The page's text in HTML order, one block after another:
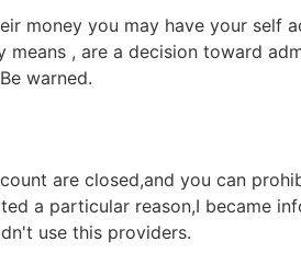
money you may have your self
, are a decision toward
warned.
are closed,and you can
a particular reason,I became
use this providers.